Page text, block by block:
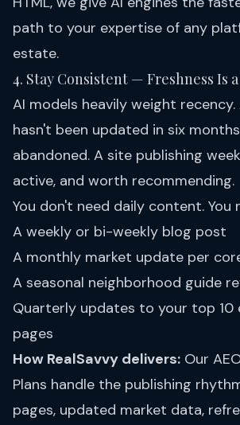
path to your expertise of any
estate.
4. Stay Consistent — Freshness Is
AI models heavily weight
hasn't been updated in six
abandoned. A site publishing
active, and worth recommending.
You don't need daily content. You
A weekly or bi-weekly blog post
A monthly market update per
A seasonal neighborhood guide
Quarterly updates to your top 10
pages
How RealSavvy delivers: Our
Plans handle the publishing
pages, updated market data,